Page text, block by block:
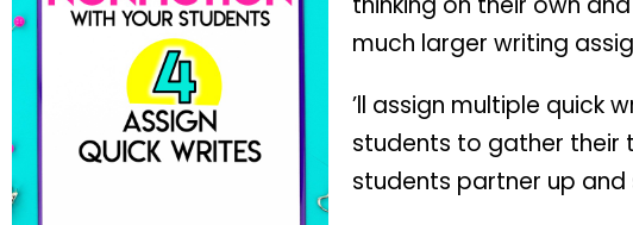
much larger writing
’ll assign multiple quick
students to gather their
students partner up